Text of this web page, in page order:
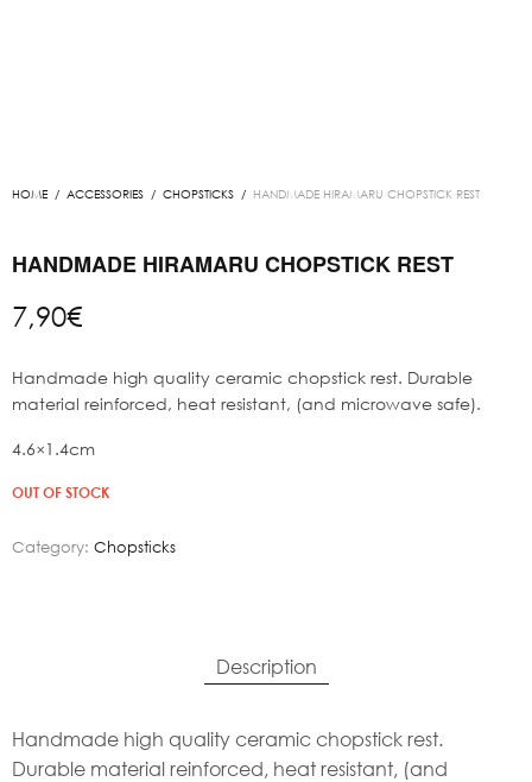
HOME / ACCESSORIES / CHOPSTICKS / HANDMADE HIRAMARU CHOPSTICK REST
HANDMADE HIRAMARU CHOPSTICK REST
7,90€
Handmade high quality ceramic chopstick rest. Durable
material reinforced, heat resistant, (and microwave safe).
4.6×1.4cm
OUT OF STOCK
Category: Chopsticks
Description
Handmade high quality ceramic chopstick rest.
Durable material reinforced, heat resistant, (and